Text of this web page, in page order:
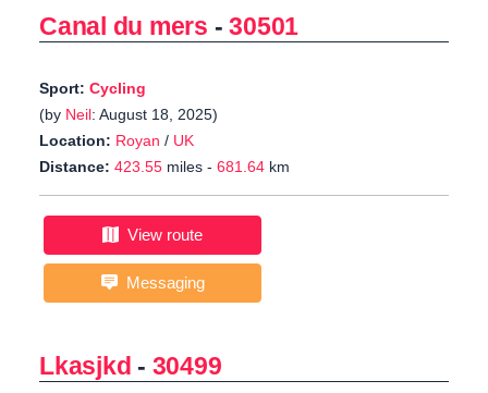
Canal du mers -30501
Sport: Cycling
(by Neil: August 18, 2025)
Location: Royan / UK
Distance: 423.55 miles - 681.64 km
View route
Messaging
Lkasjkd - 30499